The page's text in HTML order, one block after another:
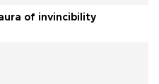
of invincibility